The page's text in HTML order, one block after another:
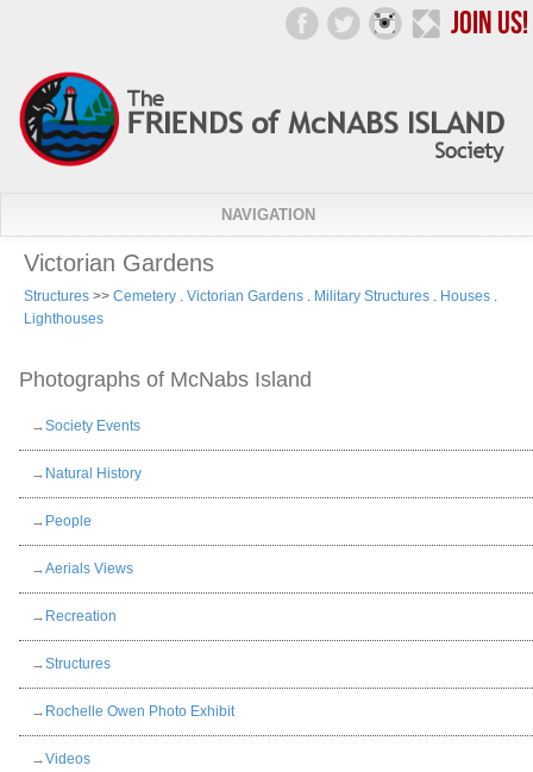
NAVIGATION
Victorian Gardens
Structures >> Cemetery Victorian Gardens Military Structures Houses
Lighthouses
Photographs of McNabs Island
→Society Events
→ Natural History
→ People
→Aerials Views
→ Recreation
→Structures
→ Rochelle Owen Photo Exhibit
→Videos